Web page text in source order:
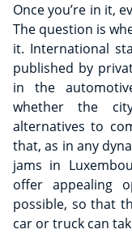
Once you’re in it,
The question is
it. International
published by
in the
whether the
alternatives to
that, as in any
jams in
offer appealing
possible, so that
car or truck can